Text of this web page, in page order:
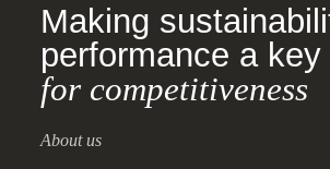
Making
performance a
for competitiveness
About us